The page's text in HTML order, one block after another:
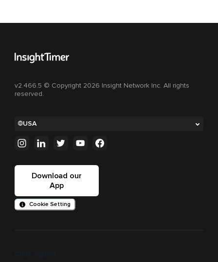
v2.466.5 © Copyright 2026 Insight Network Inc. All rights
reserved.
USA
Download our
App
Cookie Setting